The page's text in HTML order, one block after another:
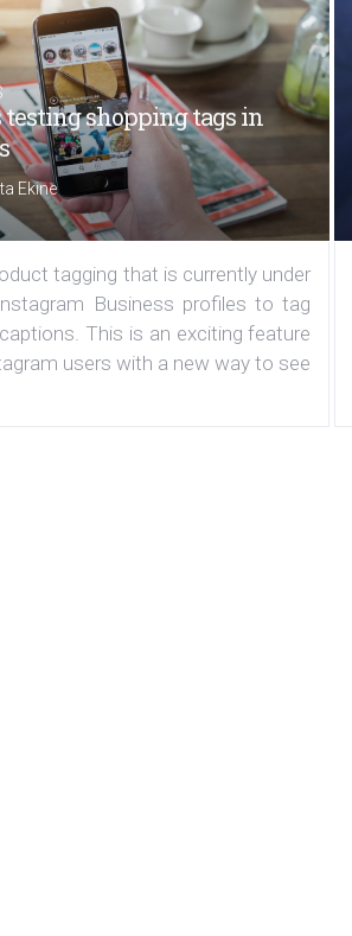
shopping tags in
Ekine
tagging that is currently under
Business profiles to tag
This is an exciting feature
users with a new way to see